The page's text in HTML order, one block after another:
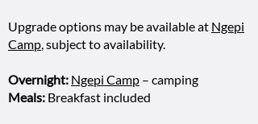
Upgrade options may be available at Ngepi
Camp, subject to availability.
Overnight: Ngepi Camp – camping
Meals: Breakfast included